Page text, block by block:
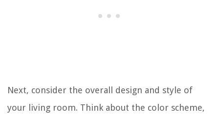
Next, consider the overall design and style of
your living room. Think about the color scheme,